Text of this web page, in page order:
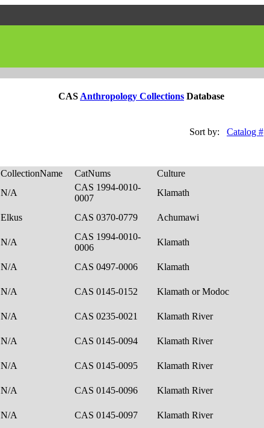
CAS Anthropology Collections Database
Sort by:
Catalog #
CollectionName CatNums Culture
N/A
CAS 1994-0010-
0007
Klamath
Elkus CAS 0370-0779 Achumawi
N/A
CAS 1994-0010-
0006
Klamath
N/A CAS 0497-0006 Klamath
N/A CAS 0145-0152 Klamath or Modoc
N/A CAS 0235-0021 Klamath River
N/A CAS 0145-0094 Klamath River
N/A CAS 0145-0095 Klamath River
N/A CAS 0145-0096 Klamath River
N/A CAS 0145-0097 Klamath River